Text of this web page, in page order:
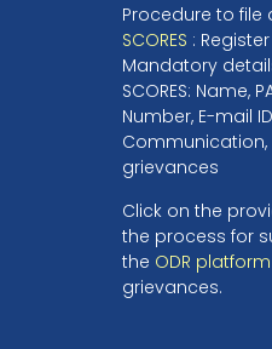
Procedure to
SCORES : Register
Mandatory
SCORES: Name,
Number, E-mail
Communication,
grievances
Click on the
the process for
the ODR platform
grievances.